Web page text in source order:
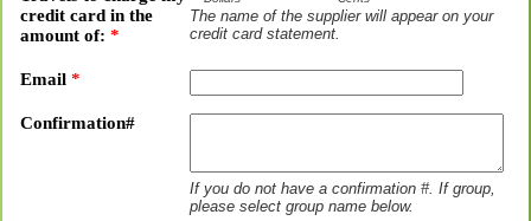
credit card in the
amount of: *
The name of the supplier will appear on your
credit card statement.
Email *
Confirmation#
If you do not have a confirmation #. If group,
please select group name below.